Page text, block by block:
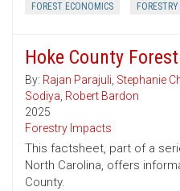
FOREST ECONOMICS FORESTRY
Hoke County
By: Rajan Parajuli, Stephanie
Sodiya, Robert Bardon
2025
Forestry Impacts
This factsheet, part of a
North Carolina, offers
County.